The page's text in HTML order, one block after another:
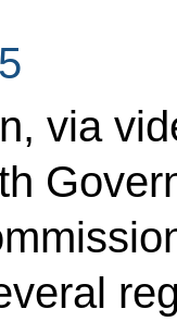
via